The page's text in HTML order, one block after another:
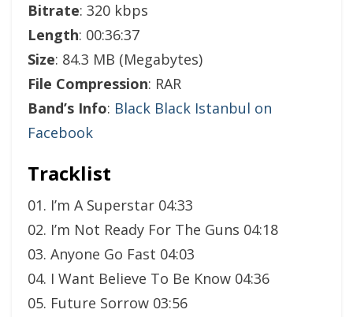
Bitrate: 320 kbps
Length: 00:36:37
Size: 84.3 MB (Megabytes)
File Compression: RAR
Band’s Info: Black Black Istanbul on
Facebook
Tracklist
01. I’m A Superstar 04:33
02. I’m Not Ready For The Guns 04:18
03. Anyone Go Fast 04:03
04. I Want Believe To Be Know 04:36
05. Future Sorrow 03:56